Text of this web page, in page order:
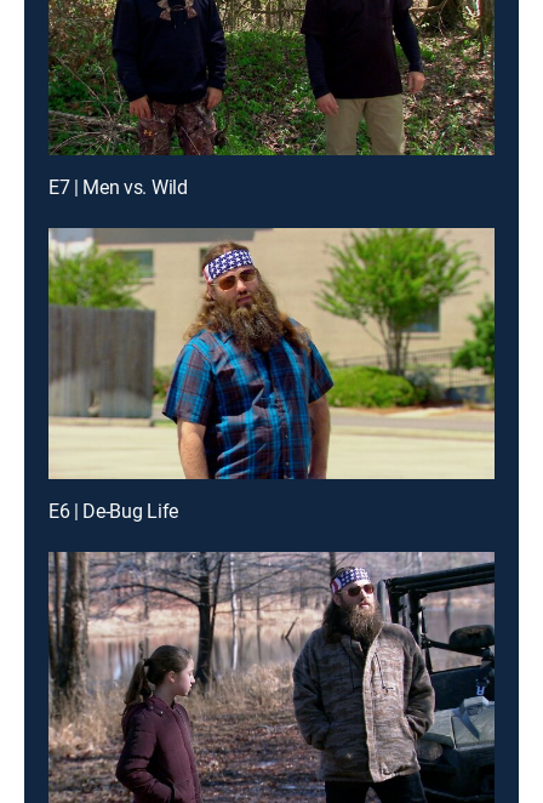
E7 | Men vs. Wild
E6 | De-Bug Life